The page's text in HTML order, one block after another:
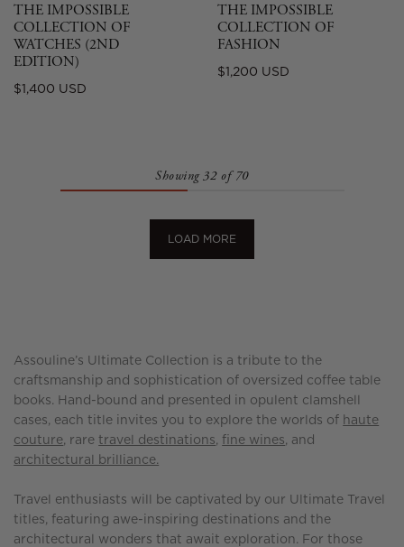
THE IMPOSSIBLE
COLLECTION OF
WATCHES (2ND
EDITION)
Regular
$1,400 USD
THE IMPOSSIBLE
COLLECTION OF
FASHION
Regular
$1,200 USD
Showing 32 of 70
LOAD MORE
Assouline’s Ultimate Collection is a tribute to the
craftsmanship and sophistication of oversized coffee table
books. Hand-bound and presented in opulent clamshell
cases, each title invites you to explore the worlds of haute
couture, raretravel destinations, fine wines, and
architectural brilliance.
Travel enthusiasts will be captivated by our Ultimate Travel
titles, featuring awe-inspiring destinations and the
architectural wonders that await exploration. For those